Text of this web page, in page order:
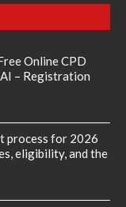
Online CPD
– Registration
process for 2026
eligibility, and the